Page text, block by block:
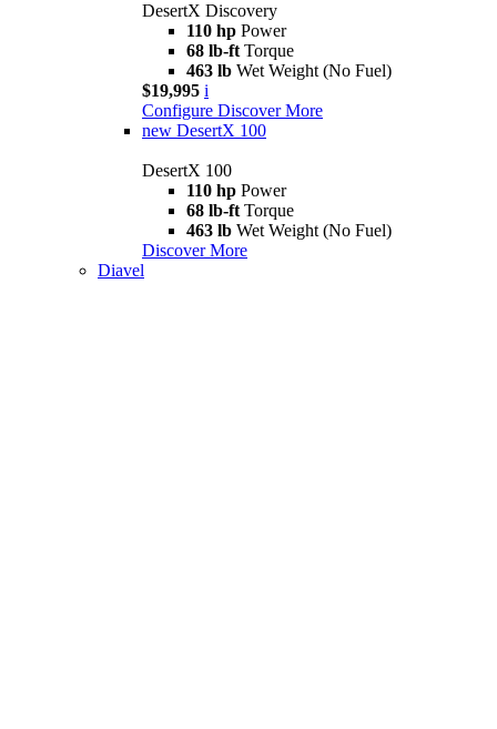
DesertX Discovery
110 hp Power
68 lb-ft Torque
463 lb Wet Weight (No Fuel)
$19,995 i
Configure Discover More
new DesertX 100
DesertX 100
110 hp Power
68 lb-ft Torque
463 lb Wet Weight (No Fuel)
Discover More
Diavel